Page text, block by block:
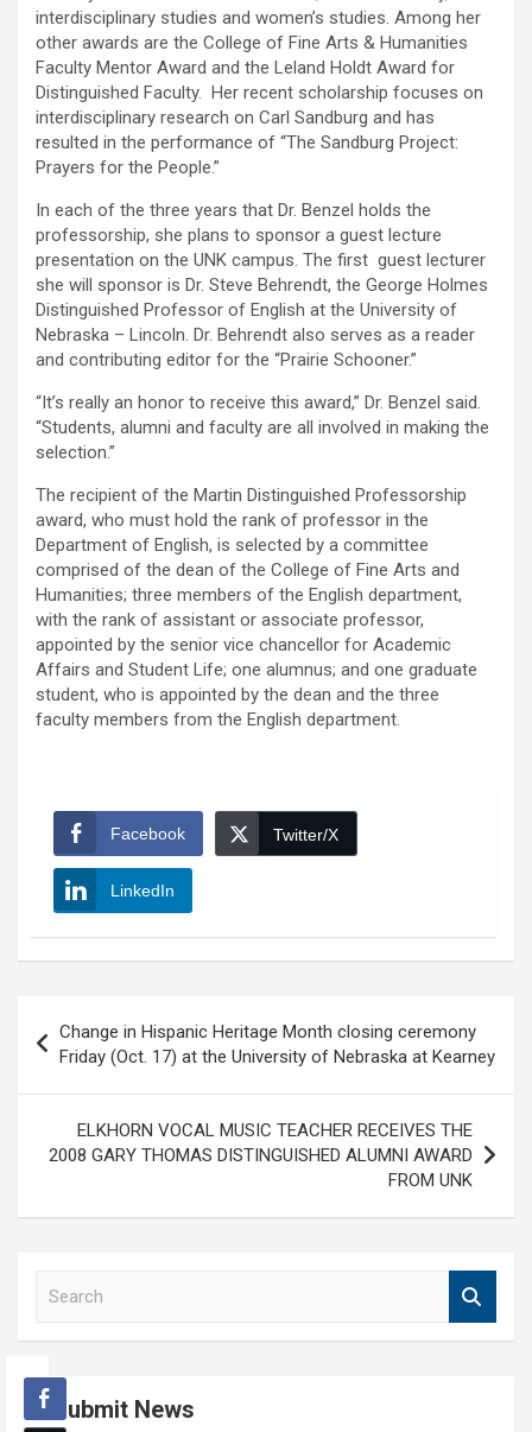
interdisciplinary studies and women’s studies. Among her
other awards are the College of Fine Arts & Humanities
Faculty Mentor Award and the Leland Holdt Award for
Distinguished Faculty. Her recent scholarship focuses on
interdisciplinary research on Carl Sandburg and has
resulted in the performance of “The Sandburg Project:
Prayers for the People.”
In each of the three years that Dr. Benzel holds the
professorship, she plans to sponsor a guest lecture
presentation on the UNK campus. The first guest lecturer
she will sponsor is Dr. Steve Behrendt, the George Holmes
Distinguished Professor of English at the University of
Nebraska – Lincoln. Dr. Behrendt also serves as a reader
and contributing editor for the “Prairie Schooner.”
“It’s really an honor to receive this award,” Dr. Benzel said.
“Students, alumni and faculty are all involved in making the
selection.”
The recipient of the Martin Distinguished Professorship
award, who must hold the rank of professor in the
Department of English, is selected by a committee
comprised of the dean of the College of Fine Arts and
Humanities; three members of the English department,
with the rank of assistant or associate professor,
appointed by the senior vice chancellor for Academic
Affairs and Student Life; one alumnus; and one graduate
student, who is appointed by the dean and the three
faculty members from the English department.
Facebook Twitter/X
LinkedIn
navigation
Change in Hispanic Heritage Month closing ceremony
Friday (Oct. 17) at the University of Nebraska at Kearney
ELKHORN VOCAL MUSIC TEACHER RECEIVES THE
2008 GARY THOMAS DISTINGUISHED ALUMNI AWARD
FROM UNK
c
h
Submit News